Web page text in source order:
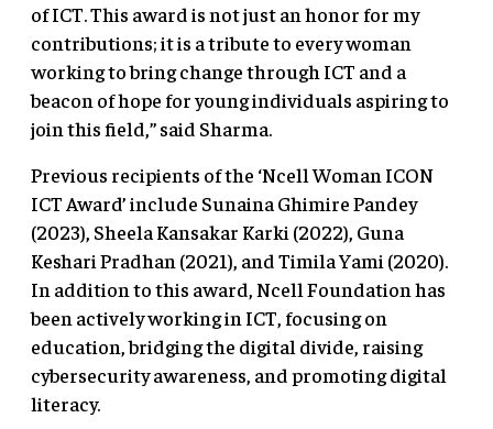
of ICT. This award is not just an honor for my
contributions; it is a tribute to every woman
working to bring change through ICT and a
beacon of hope for young individuals aspiring to
join this field,” said Sharma.
Previous recipients of the ‘Ncell Woman ICON
ICT Award’ include Sunaina Ghimire Pandey
(2023), Sheela Kansakar Karki (2022), Guna
Keshari Pradhan (2021), and Timila Yami (2020).
In addition to this award, Ncell Foundation has
been actively working in ICT, focusing on
education, bridging the digital divide, raising
cybersecurity awareness, and promoting digital
literacy.